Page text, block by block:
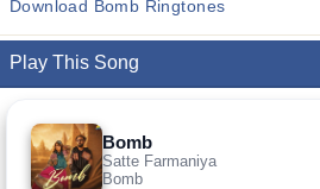
Download Bomb Ringtones
Play This Song
Bomb
Satte Farmaniya
Bomb